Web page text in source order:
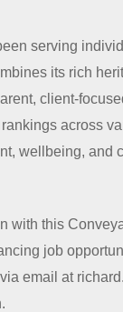
serving
its rich
client-
across
wellbeing, and
this
job
email at